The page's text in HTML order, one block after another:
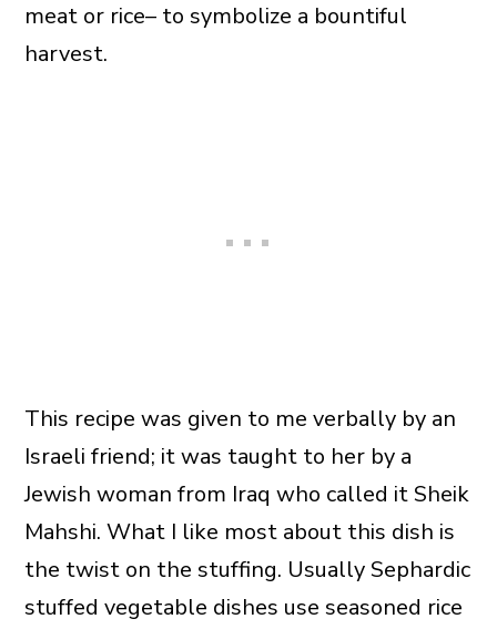
meat or rice– to symbolize a bountiful
harvest.
This recipe was given to me verbally by an
Israeli friend; it was taught to her by a
Jewish woman from Iraq who called it Sheik
Mahshi. What I like most about this dish is
the twist on the stuffing. Usually Sephardic
stuffed vegetable dishes use seasoned rice